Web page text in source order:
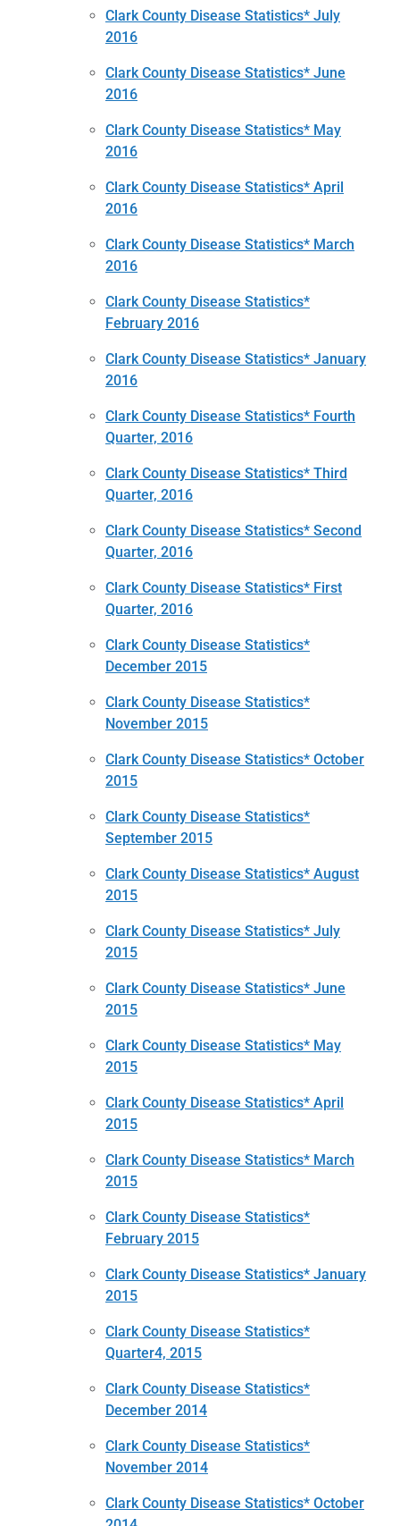
Clark County Disease Statistics* July
2016
Clark County Disease Statistics* June
2016
Clark County Disease Statistics* May
2016
Clark County Disease Statistics* April
2016
Clark County Disease Statistics* March
2016
Clark County Disease Statistics*
February 2016
Clark County Disease Statistics* January
2016
Clark County Disease Statistics* Fourth
Quarter, 2016
Clark County Disease Statistics* Third
Quarter, 2016
Clark County Disease Statistics* Second
Quarter, 2016
Clark County Disease Statistics* First
Quarter, 2016
Clark County Disease Statistics*
December 2015
Clark County Disease Statistics*
November 2015
Clark County Disease Statistics* October
2015
Clark County Disease Statistics*
September 2015
Clark County Disease Statistics* August
2015
Clark County Disease Statistics* July
2015
Clark County Disease Statistics* June
2015
Clark County Disease Statistics* May
2015
Clark County Disease Statistics* April
2015
Clark County Disease Statistics* March
2015
Clark County Disease Statistics*
February 2015
Clark County Disease Statistics* January
2015
Clark County Disease Statistics*
Quarter4, 2015
Clark County Disease Statistics*
December 2014
Clark County Disease Statistics*
November 2014
Clark County Disease Statistics* October